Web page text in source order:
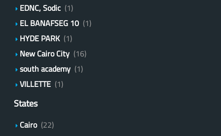
EDNC, Sodic (1)
EL BANAFSEG 10 (1)
HYDE PARK (1)
New Cairo City (16)
south academy (1)
VILLETTE (1)
States
Cairo (22)